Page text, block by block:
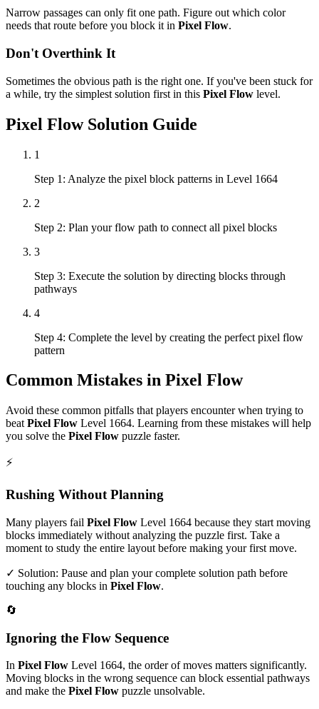
Narrow passages can only fit one path. Figure out which color
needs that route before you block it in Pixel Flow.
Don't Overthink It
Sometimes the obvious path is the right one. If you've been stuck for
a while, try the simplest solution first in this Pixel Flow level.
Pixel FlowSolution Guide
1
Step 1: Analyze the pixel block patterns in Level 1664
2
Step 2: Plan your flow path to connect all pixel blocks
3
Step 3: Execute the solution by directing blocks through
pathways
4
Step 4: Complete the level by creating the perfect pixel flow
pattern
Common Mistakes in Pixel Flow
Avoid these common pitfalls that players encounter when trying to
beat Pixel Flow Level 1664. Learning from these mistakes will help
you solve the Pixel Flow puzzle faster.
⚡
Rushing Without Planning
Many players fail Pixel Flow Level 1664 because they start moving
blocks immediately without analyzing the puzzle first. Take a
moment to study the entire layout before making your first move.
✓ Solution: Pause and plan your complete solution path before
touching any blocks in Pixel Flow.
🔄
Ignoring the Flow Sequence
In Pixel Flow Level 1664, the order of moves matters significantly.
Moving blocks in the wrong sequence can block essential pathways
and make the Pixel Flow puzzle unsolvable.